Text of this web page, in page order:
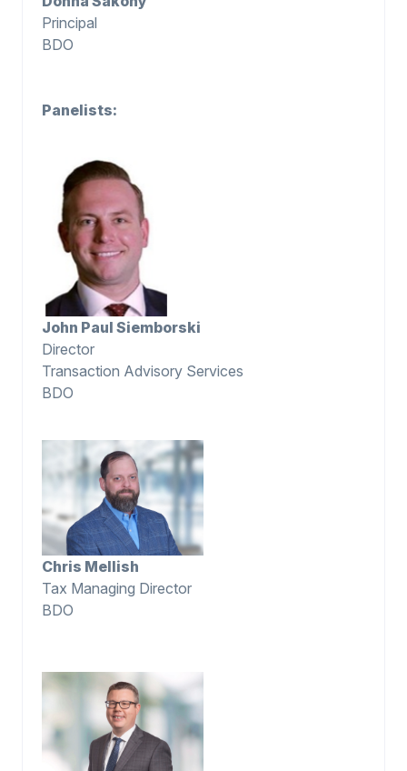
Principal
BDO
Panelists:
John Paul Siemborski
Director
Transaction Advisory Services
BDO
Chris Mellish
Tax Managing Director
BDO